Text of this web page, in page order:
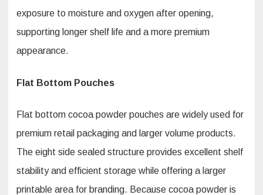
exposure to moisture and oxygen after opening,
supporting longer shelf life and a more premium
appearance.
Flat Bottom Pouches
Flat bottom cocoa powder pouches are widely used for
premium retail packaging and larger volume products.
The eight side sealed structure provides excellent shelf
stability and efficient storage while offering a larger
printable area for branding. Because cocoa powder is